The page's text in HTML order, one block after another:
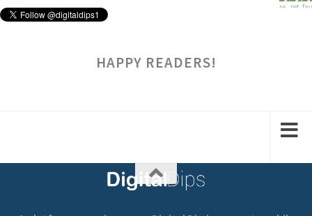
HAPPY READERS!